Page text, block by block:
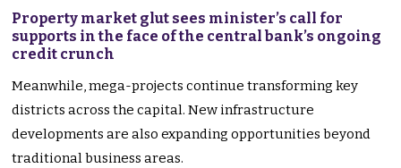
Property market glut sees minister’s call for
supports in the face of the central bank’s ongoing
credit crunch
Meanwhile, mega-projects continue transforming key
districts across the capital. New infrastructure
developments are also expanding opportunities beyond
traditional business areas.